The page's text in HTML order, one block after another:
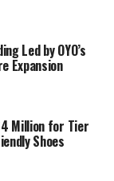
Led by OYO’s
Expansion
Million for Tier
Shoes